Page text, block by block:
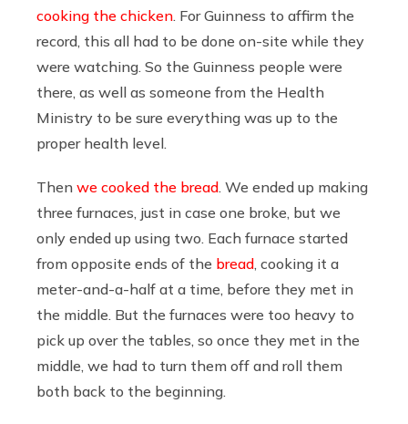
cooking the chicken . For Guinness to affirm the
record, this all had to be done on-site while they
were watching. So the Guinness people were
there, as well as someone from the Health
Ministry to be sure everything was up to the
proper health level.
Then we cooked the bread . We ended up making
three furnaces, just in case one broke, but we
only ended up using two. Each furnace started
from opposite ends of the bread , cooking it a
meter-and-a-half at a time, before they met in
the middle. But the furnaces were too heavy to
pick up over the tables, so once they met in the
middle, we had to turn them off and roll them
both back to the beginning.